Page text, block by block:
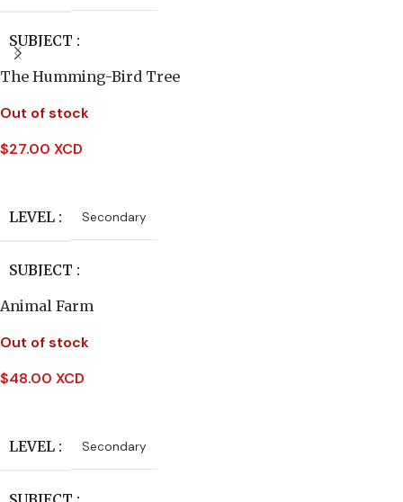
English Literature
2005
SUBJECT
English Literature
DATE PUBLISHED
PAGES
BINDING
The Humming-Bird Tree
Out of stock
$27.00 XCD
LEVEL Secondary
SUBJECT
English Literature
DATE PUBLISHED
Animal Farm
Out of stock
$48.00 XCD
LEVEL Secondary